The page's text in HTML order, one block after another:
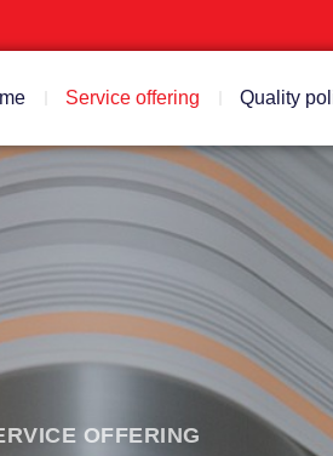
Service offering Quality
OFFERING